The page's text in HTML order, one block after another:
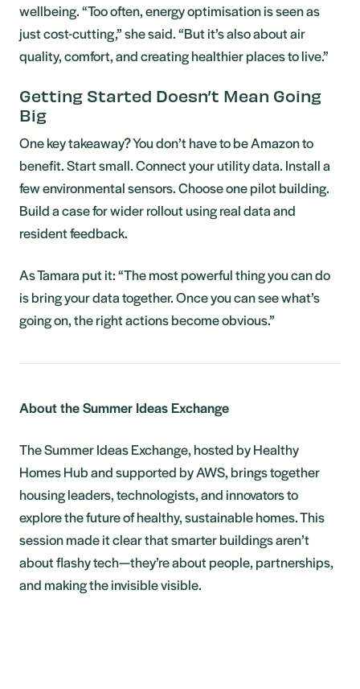
wellbeing. “Too often, energy optimisation is seen as
just cost-cutting,” she said. “But it’s also about air
quality, comfort, and creating healthier places to live.”
Getting Started Doesn’t Mean Going
Big
One key takeaway? You don’t have to be Amazon to
benefit. Start small. Connect your utility data. Install a
few environmental sensors. Choose one pilot building.
Build a case for wider rollout using real data and
resident feedback.
As Tamara put it: “The most powerful thing you can do
is bring your data together. Once you can see what’s
going on, the right actions become obvious.”
About the Summer Ideas Exchange
The Summer Ideas Exchange, hosted by Healthy
Homes Hub and supported by AWS, brings together
housing leaders, technologists, and innovators to
explore the future of healthy, sustainable homes. This
session made it clear that smarter buildings aren’t
about flashy tech—they’re about people, partnerships,
and making the invisible visible.